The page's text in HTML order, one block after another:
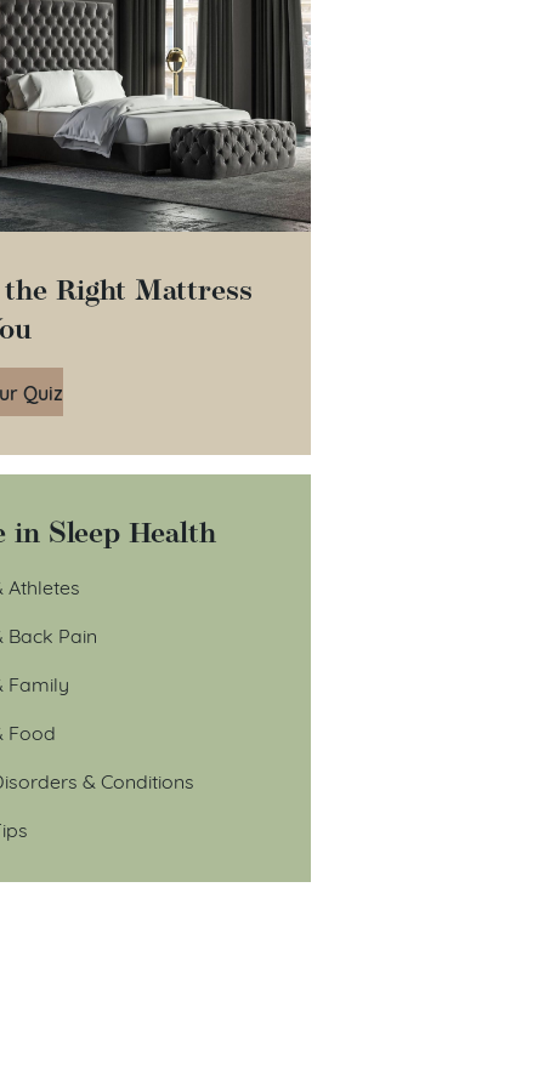
Right Mattress
Quiz
in Sleep Health
Athletes
Back Pain
Family
Food
& Conditions